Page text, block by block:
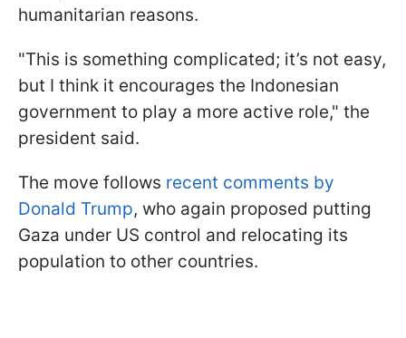
humanitarian reasons.
"This is something complicated; it’s not easy,
but I think it encourages the Indonesian
government to play a more active role," the
president said.
The move follows recent comments by
Donald Trump, who again proposed putting
Gaza under US control and relocating its
population to other countries.